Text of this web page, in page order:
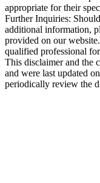
appropriate for their
Further Inquiries:
additional information,
provided on our
qualified professional
This disclaimer and the
and were last updated
periodically review the